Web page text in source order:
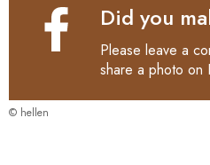
Did you
Please leave a
share a photo on
© hellen